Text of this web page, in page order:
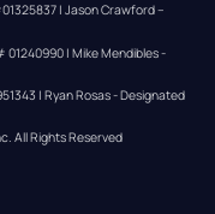
| Jason Crawford –
01240990 | Mike Mendibles -
| Ryan Rosas - Designated
All Rights Reserved